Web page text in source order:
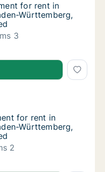
for rent in
for rent in
Württemberg,
3
for rent in
for rent in
in Bodenseekreis,
for rent in
for rent in
Württemberg,
2
for rent in